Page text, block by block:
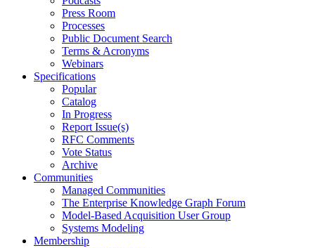
Press Room
Processes
Public Document Search
Terms & Acronyms
Webinars
Specifications
Popular
Catalog
In Progress
Report Issue(s)
RFC Comments
Vote Status
Archive
Communities
Managed Communities
The Enterprise Knowledge Graph Forum
Model-Based Acquisition User Group
Systems Modeling
Membership